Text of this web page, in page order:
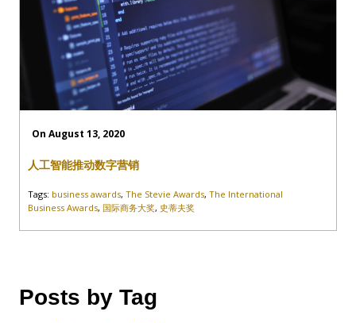
On August 13, 2020
人工智能推动数字营销
Tags: business awards, The Stevie Awards, The International
Business Awards, 国际商务大奖, 史蒂夫奖
Posts by Tag